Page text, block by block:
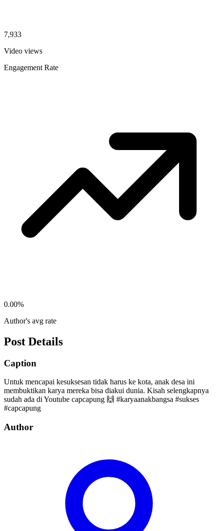
7,933
Video views
Engagement Rate
0.00%
Author's avg rate
Post Details
Caption
Untuk mencapai kesuksesan tidak harus ke kota, anak desa ini
membuktikan karya mereka bisa diakui dunia. Kisah selengkapnya
sudah ada di Youtube capcapung 🙌 #karyaanakbangsa #sukses
#capcapung
Author